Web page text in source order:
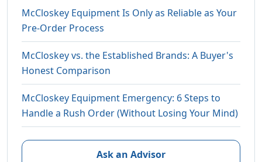
McCloskey Equipment Is Only as Reliable as Your
Pre-Order Process
McCloskey vs. the Established Brands: A Buyer's
Honest Comparison
McCloskey Equipment Emergency: 6 Steps to
Handle a Rush Order (Without Losing Your Mind)
Ask an Advisor